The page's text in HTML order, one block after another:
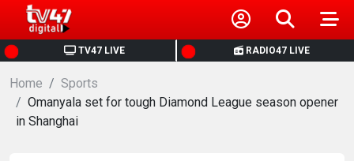
TV47 LIVE RADIO47 LIVE
HOME
NEWS
POLITICS
Home
Sports
Omanyala set for tough Diamond League season opener
in Shanghai